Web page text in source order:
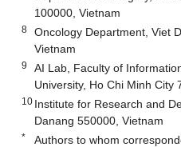
100000, Vietnam
8
Oncology Department, Viet
Vietnam
9
AI Lab, Faculty of
University, Ho Chi Minh City
10 Institute for Research and
Danang 550000, Vietnam
* Authors to whom